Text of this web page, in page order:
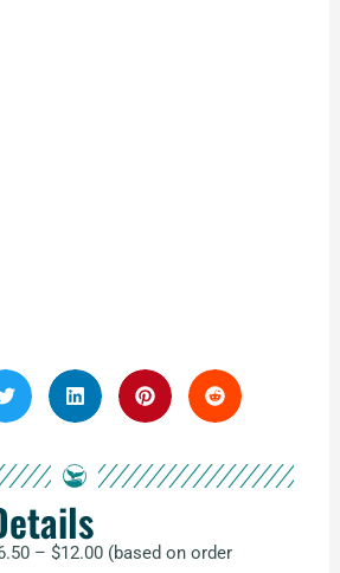
– $12.00 (based on order